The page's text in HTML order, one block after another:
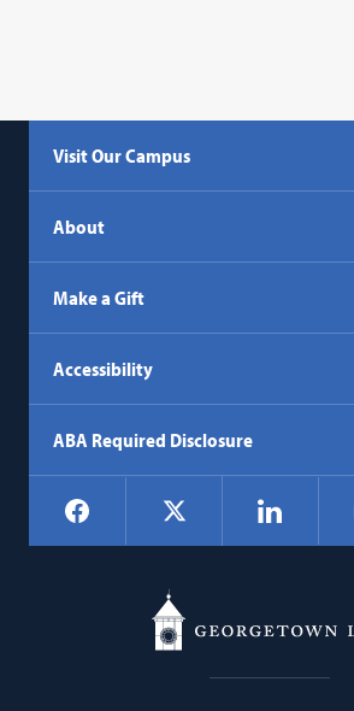
Visit Our Campus
About
Make a Gift
Accessibility
ABA Required Disclosure
Social
Navigation
Facebook LinkedIn